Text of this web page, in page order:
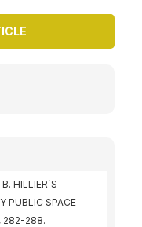
HILLIER`S
PUBLIC SPACE
282-288.